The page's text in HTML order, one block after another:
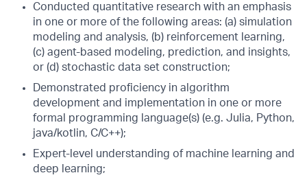
Conducted quantitative research with an emphasis
in one or more of the following areas: (a) simulation
modeling and analysis, (b) reinforcement learning,
(c) agent-based modeling, prediction, and insights,
or (d) stochastic data set construction;
Demonstrated proficiency in algorithm
development and implementation in one or more
formal programming language(s) (e.g. Julia, Python,
java/kotlin, C/C++);
Expert-level understanding of machine learning and
deep learning;